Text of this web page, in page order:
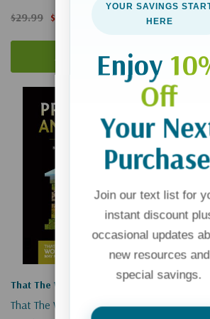
$29.99 $22.49
Add To Cart
$29.99
Sale 25%
That The World May Know
That The World May Know #2:
That
That The
YOUR SAVINGS
HERE
Enjoy
Off
Your
Purchase
Join our text list for
instant discount
occasional updates
new resources and
special savings.